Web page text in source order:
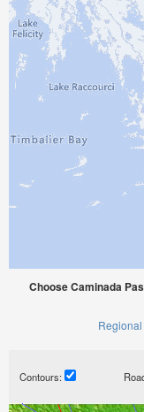
Choose Caminada
Regional
Contours: